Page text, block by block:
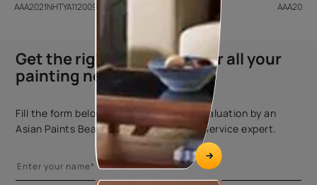
AAA2021NHTYA112009
AAA2021IKGAI113415
Get the right assistance for all your
painting needs
Fill the form below to book a free site evaluation by an
Asian Paints Beautiful Homes Painting Service expert.